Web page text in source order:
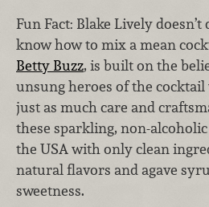
Fun Fact: Blake Lively
know how to mix a mean
Betty Buzz, is built on the
unsung heroes of the
just as much care and
these sparkling, non-
the USA with only clean
natural flavors and agave
sweetness.